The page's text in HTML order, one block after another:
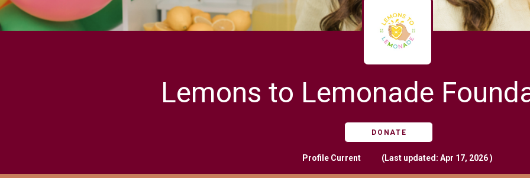
Lemons to Lemonade
DONATE
Profile Current (Last updated: Apr 17, 2026 )